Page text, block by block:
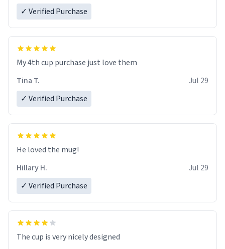
✓ Verified Purchase
My 4th cup purchase just love them
Tina T.
Jul 29
✓ Verified Purchase
He loved the mug!
Hillary H.
Jul 29
✓ Verified Purchase
The cup is very nicely designed